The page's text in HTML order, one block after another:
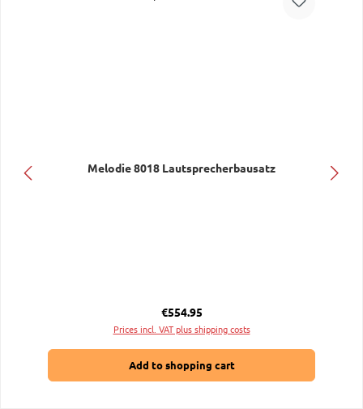
Melodie 8018 Lautsprecherbausatz
Regular price:
€554.95
Prices incl. VAT plus shipping costs
Add to shopping cart